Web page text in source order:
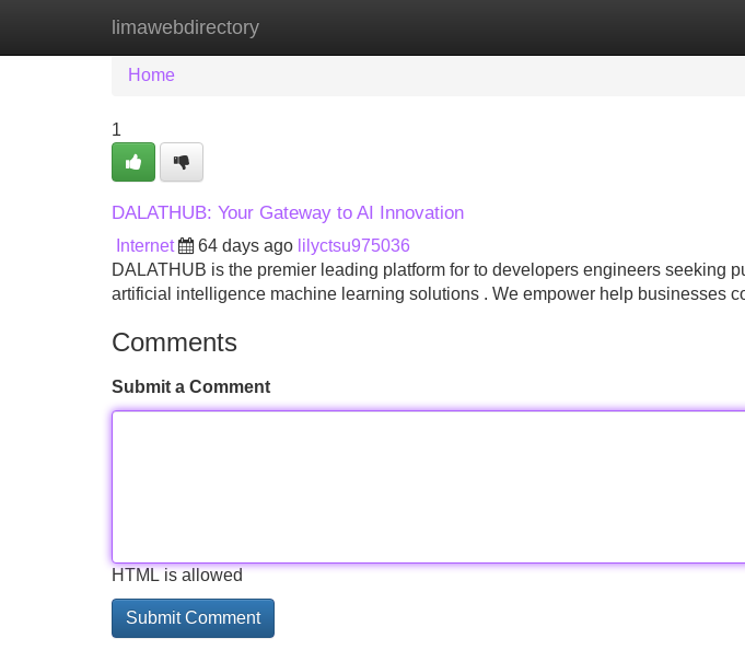
limawebdirectory
Home New Site Listings
Home
1
DALATHUB: Your Gateway to AI Innovation
Internet 64 days ago lilyctsu975036
DALATHUB is the premier leading platform for to developers engineers seeking
artificial intelligence machine learning solutions . We empower help businesses
Comments
Submit a Comment
HTML is allowed